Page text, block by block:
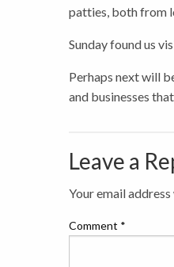
patties, both from
Sunday found us
Perhaps next will
and businesses
Leave a
Your email
Comment *